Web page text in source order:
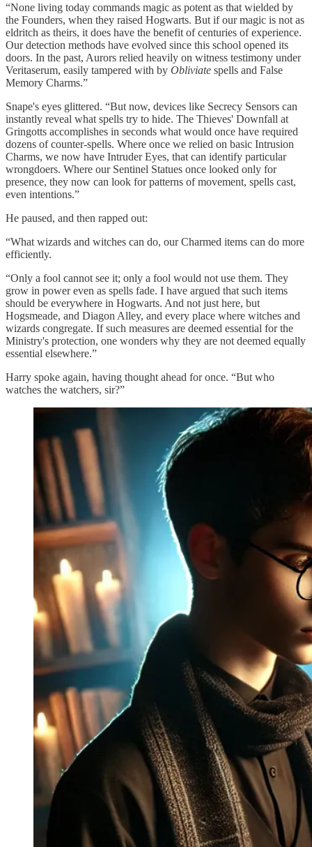
“None living today commands magic as potent as that wielded by
the Founders, when they raised Hogwarts. But if our magic is not as
eldritch as theirs, it does have the benefit of centuries of experience.
Our detection methods have evolved since this school opened its
doors. In the past, Aurors relied heavily on witness testimony under
Veritaserum, easily tampered with by Obliviate spells and False
Memory Charms.”
Snape's eyes glittered. “But now, devices like Secrecy Sensors can
instantly reveal what spells try to hide. The Thieves' Downfall at
Gringotts accomplishes in seconds what would once have required
dozens of counter-spells. Where once we relied on basic Intrusion
Charms, we now have Intruder Eyes, that can identify particular
wrongdoers. Where our Sentinel Statues once looked only for
presence, they now can look for patterns of movement, spells cast,
even intentions.”
He paused, and then rapped out:
“What wizards and witches can do, our Charmed items can do more
efficiently.
“Only a fool cannot see it; only a fool would not use them. They
grow in power even as spells fade. I have argued that such items
should be everywhere in Hogwarts. And not just here, but
Hogsmeade, and Diagon Alley, and every place where witches and
wizards congregate. If such measures are deemed essential for the
Ministry's protection, one wonders why they are not deemed equally
essential elsewhere.”
Harry spoke again, having thought ahead for once. “But who
watches the watchers, sir?”